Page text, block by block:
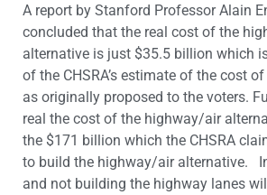
A report by Stanford Professor Alain
concluded that the real cost of the
alternative is just $35.5 billion which
of the CHSRA’s estimate of the cost
as originally proposed to the voters.
real the cost of the highway/air
the $171 billion which the CHSRA
to build the highway/air alternative.
and not building the highway lanes